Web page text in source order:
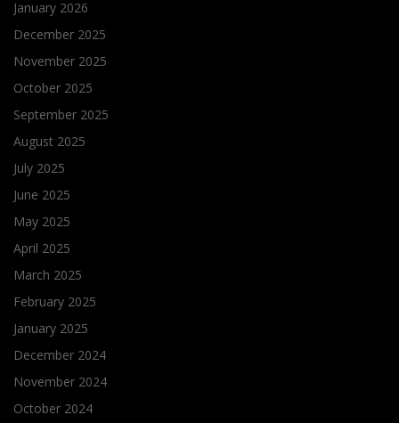
January 2026
December 2025
November 2025
October 2025
September 2025
August 2025
July 2025
June 2025
May 2025
April 2025
March 2025
February 2025
January 2025
December 2024
November 2024
October 2024